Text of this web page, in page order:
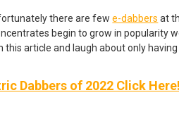
there are fewe-dabbers at
begin to grow in popularity
article and laugh about only
Dabbers of 2022 Click Here!